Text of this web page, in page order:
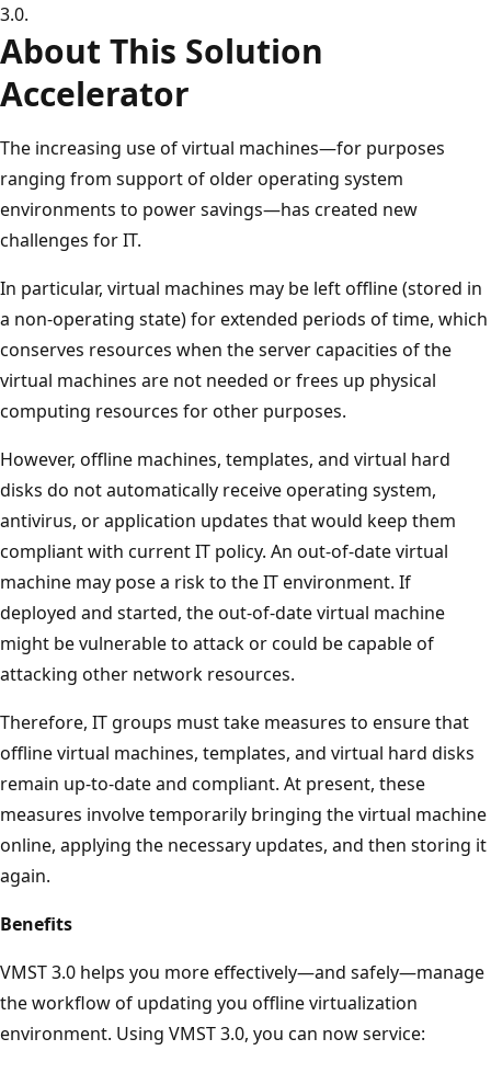
3.0.
About This Solution
Accelerator
The increasing use of virtual machines—for purposes
ranging from support of older operating system
environments to power savings—has created new
challenges for IT.
In particular, virtual machines may be left offline (stored in
a non-operating state) for extended periods of time, which
conserves resources when the server capacities of the
virtual machines are not needed or frees up physical
computing resources for other purposes.
However, offline machines, templates, and virtual hard
disks do not automatically receive operating system,
antivirus, or application updates that would keep them
compliant with current IT policy. An out-of-date virtual
machine may pose a risk to the IT environment. If
deployed and started, the out-of-date virtual machine
might be vulnerable to attack or could be capable of
attacking other network resources.
Therefore, IT groups must take measures to ensure that
offline virtual machines, templates, and virtual hard disks
remain up-to-date and compliant. At present, these
measures involve temporarily bringing the virtual machine
online, applying the necessary updates, and then storing it
again.
Benefits
VMST 3.0 helps you more effectively—and safely—manage
the workflow of updating you offline virtualization
environment. Using VMST 3.0, you can now service: